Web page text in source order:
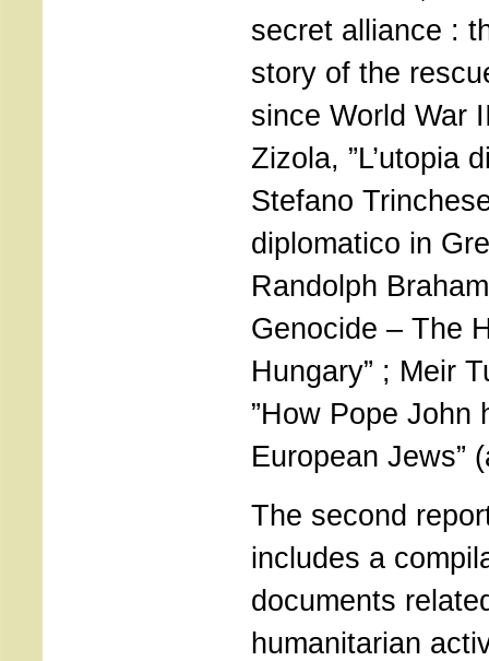
secret alliance :
story of the
since World War
Zizola, ”L’utopia
Stefano
diplomatico in
Randolph
Genocide – The
Hungary” ; Meir
”How Pope John
European Jews”
The second
includes a
documents
humanitarian